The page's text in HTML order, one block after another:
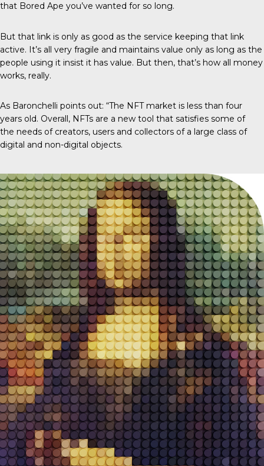
that Bored Ape you’ve wanted for so long.
But that link is only as good as the service keeping that link
active. It’s all very fragile and maintains value only as long as the
people using it insist it has value. But then, that’s how all money
works, really.
As Baronchelli points out: “The NFT market is less than four
years old. Overall, NFTs are a new tool that satisfies some of
the needs of creators, users and collectors of a large class of
digital and non-digital objects.